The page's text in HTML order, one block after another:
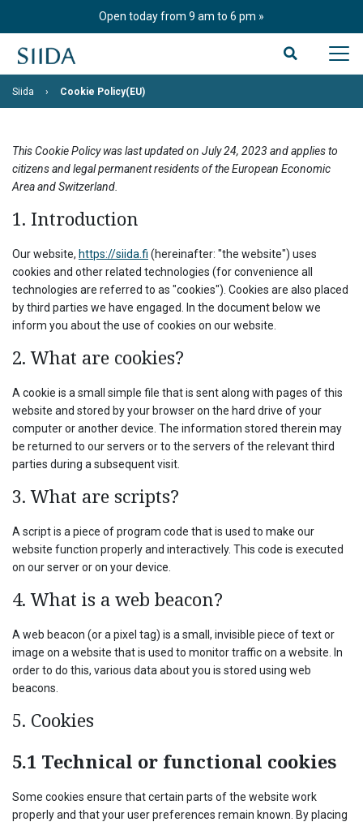
Open today from 9 am to 6 pm
Siida Cookie Policy(EU)
This Cookie Policy was last updated on July 24, 2023 and applies to
citizens and legal permanent residents of the European Economic
Area and Switzerland.
1. Introduction
Our website, https://siida.fi (hereinafter: "the website") uses
cookies and other related technologies (for convenience all
technologies are referred to as "cookies"). Cookies are also placed
by third parties we have engaged. In the document below we
inform you about the use of cookies on our website.
2. What are cookies?
A cookie is a small simple file that is sent along with pages of this
website and stored by your browser on the hard drive of your
computer or another device. The information stored therein may
be returned to our servers or to the servers of the relevant third
parties during a subsequent visit.
3. What are scripts?
A script is a piece of program code that is used to make our
website function properly and interactively. This code is executed
on our server or on your device.
4. What is a web beacon?
A web beacon (or a pixel tag) is a small, invisible piece of text or
image on a website that is used to monitor traffic on a website. In
order to do this, various data about you is stored using web
beacons.
5. Cookies
5.1 Technical or functional cookies
Some cookies ensure that certain parts of the website work
properly and that your user preferences remain known. By placing